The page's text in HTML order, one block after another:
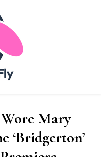
Mary
‘Bridgerton’